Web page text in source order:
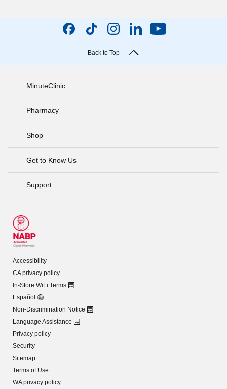
Back to Top
MinuteClinic
Pharmacy
Shop
Get to Know Us
Support
Accessibility
CA privacy policy
In-Store WiFi Terms
Español
Non-Discrimination Notice
Language Assistance
Privacy policy
Security
Sitemap
Terms of Use
WA privacy policy